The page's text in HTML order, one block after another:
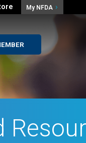
My NFDA